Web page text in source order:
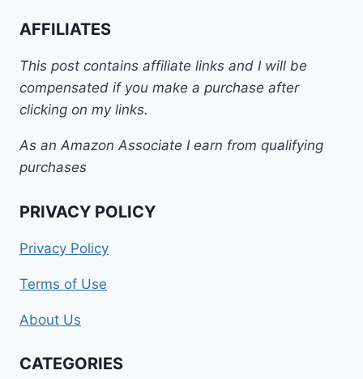
AFFILIATES
This post contains affiliate links and I will be
compensated if you make a purchase after
clicking on my links.
As an Amazon Associate I earn from qualifying
purchases
PRIVACY POLICY
Privacy Policy
Terms of Use
About Us
CATEGORIES